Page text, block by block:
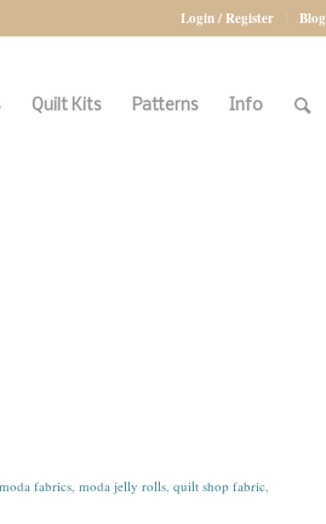
Login / Register Blog
Quilt Kits Patterns Info
moda fabrics, moda jelly rolls, quilt shop fabric,